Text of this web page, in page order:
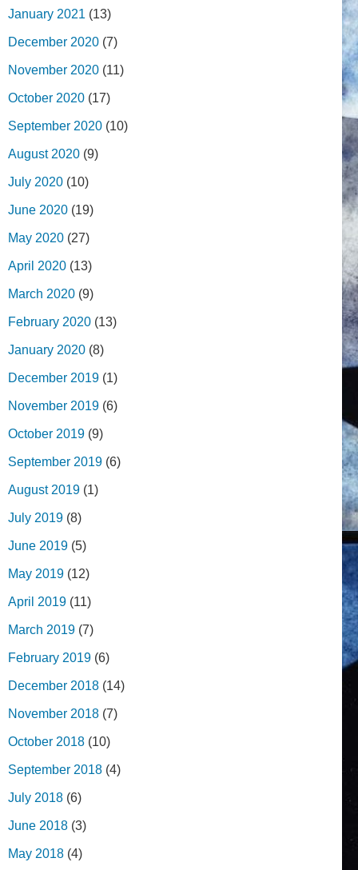
January 2021 (13)
December 2020 (7)
November 2020 (11)
October 2020 (17)
September 2020 (10)
August 2020 (9)
July 2020 (10)
June 2020 (19)
May 2020 (27)
April 2020 (13)
March 2020 (9)
February 2020 (13)
January 2020 (8)
December 2019 (1)
November 2019 (6)
October 2019 (9)
September 2019 (6)
August 2019 (1)
July 2019 (8)
June 2019 (5)
May 2019 (12)
April 2019 (11)
March 2019 (7)
February 2019 (6)
December 2018 (14)
November 2018 (7)
October 2018 (10)
September 2018 (4)
July 2018 (6)
June 2018 (3)
May 2018 (4)